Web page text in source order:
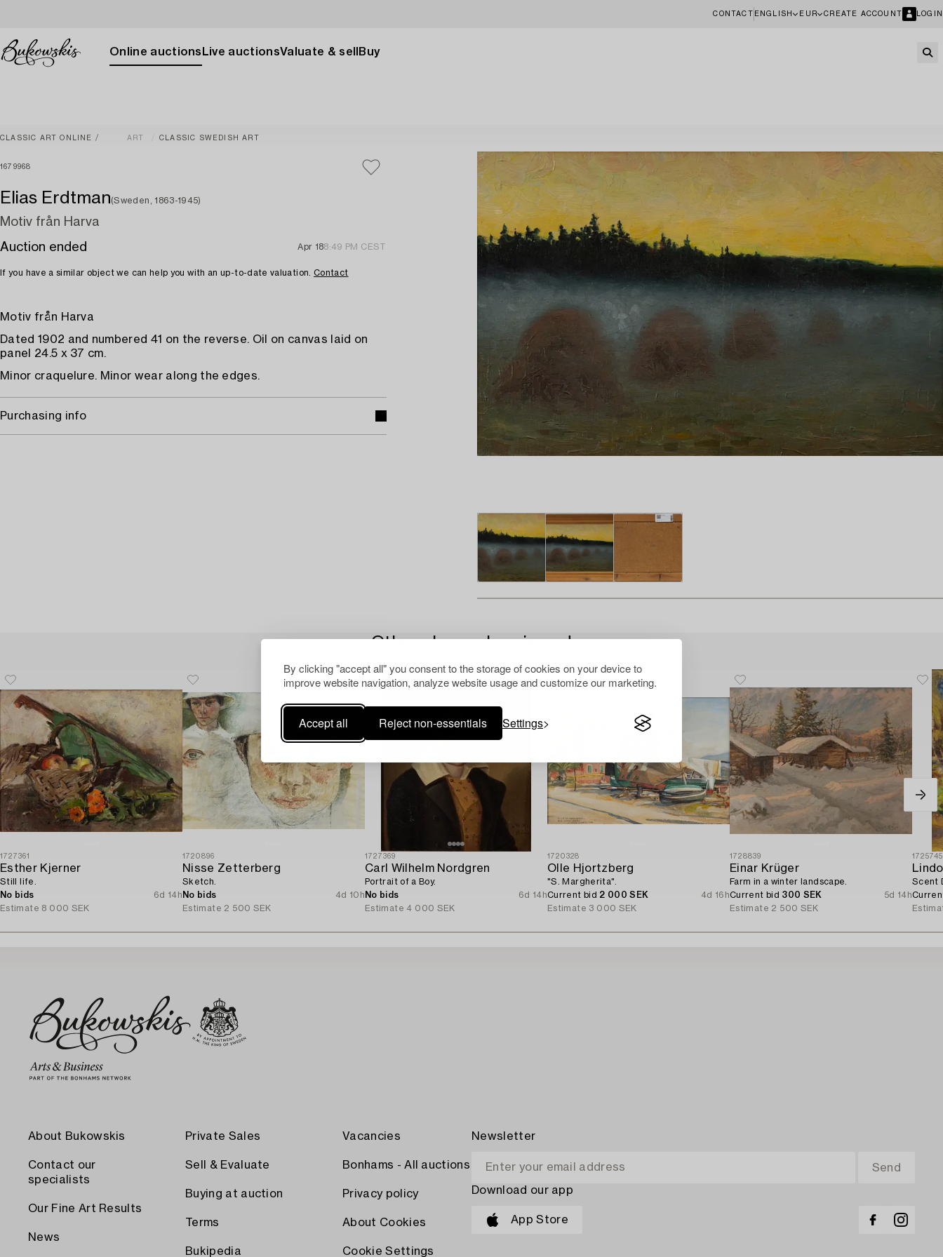
By clicking "accept all" you consent to the storage of cookies on your device to
improve website navigation, analyze website usage and customize our marketing.
Accept all Reject non-essentials Settings
CONTACT ENGLISH EUR CREATE ACCOUNT LOGIN
Online auctions Live auctionsValuate & sell Buy
CLASSIC ART ONLINE ART CLASSIC SWEDISH ART
1679968
Elias Erdtman(Sweden, 1863-1945)
Motiv från Harva
Auction ended
Apr 188:49 PM CEST
If you have a similar object we can help you with an up-to-date valuation. Contact
Motiv från Harva
Dated 1902 and numbered 41 on the reverse. Oil on canvas laid on
panel 24.5 x 37 cm.
Minor craquelure. Minor wear along the edges.
Purchasing info
Others have also viewed
1727361
Esther Kjerner
Still life.
No bids
6d 14h
Estimate 8 000 SEK
1720896
Nisse Zetterberg
Sketch.
No bids
4d 10h
Estimate 2 500 SEK
1727369
Carl Wilhelm Nordgren
Portrait of a Boy.
No bids
6d 14h
Estimate 4 000 SEK
1720328
Olle Hjortzberg
"S. Margherita".
Current bid 2 000 SEK
4d 16h
Estimate 3 000 SEK
1728839
Einar Krüger
Farm in a winter landscape.
Current bid 300 SEK
5d 14h
Estimate 2 500 SEK
1725745
Scent
About Bukowskis
Contact our
specialists
Our Fine Art Results
News
Private Sales
Sell & Evaluate
Buying at auction
Terms
Bukipedia
Vacancies
Bonhams - All auctions
Privacy policy
About Cookies
Cookie Settings
Newsletter
Download our app
App Store